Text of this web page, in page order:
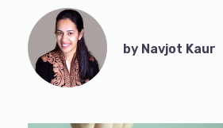
by Navjot Kaur